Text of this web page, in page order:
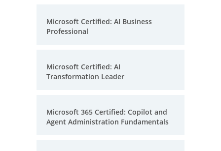
Microsoft Certified: AI Business
Professional
Microsoft Certified: AI
Transformation Leader
Microsoft 365 Certified: Copilot and
Agent Administration Fundamentals